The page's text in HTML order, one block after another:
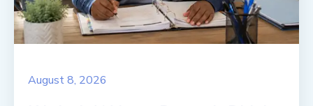
August 8, 2026